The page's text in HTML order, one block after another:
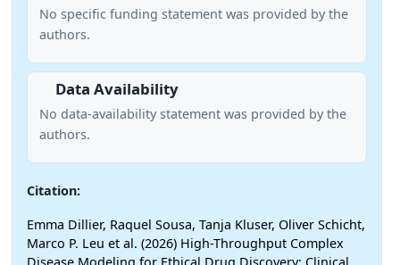
No specific funding statement was provided by the
authors.
Data Availability
No data-availability statement was provided by the
authors.
Citation:
Emma Dillier, Raquel Sousa, Tanja Kluser, Oliver Schicht,
Marco P. Leu et al. (2026) High-Throughput Complex